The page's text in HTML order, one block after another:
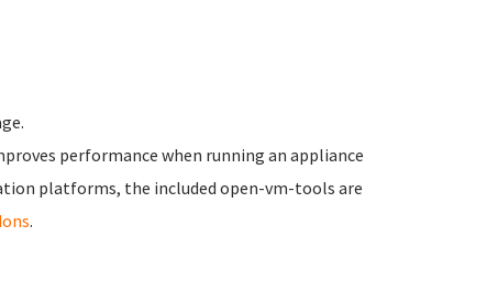
performance when running an appliance
platforms, the included open-vm-tools are
.